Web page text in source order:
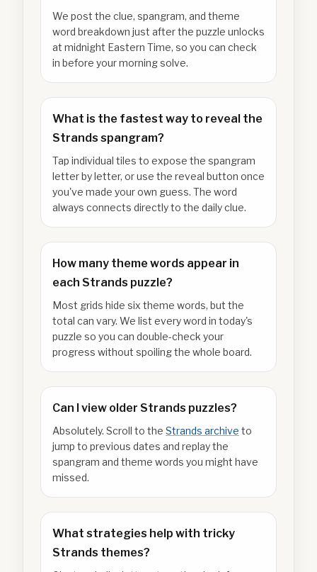
We post the clue, spangram, and theme
word breakdown just after the puzzle unlocks
at midnight Eastern Time, so you can check
in before your morning solve.
What is the fastest way to reveal the
Strands spangram?
Tap individual tiles to expose the spangram
letter by letter, or use the reveal button once
you've made your own guess. The word
always connects directly to the daily clue.
How many theme words appear in
each Strands puzzle?
Most grids hide six theme words, but the
total can vary. We list every word in today's
puzzle so you can double-check your
progress without spoiling the whole board.
Can I view older Strands puzzles?
Absolutely. Scroll to the Strands archive to
jump to previous dates and replay the
spangram and theme words you might have
missed.
What strategies help with tricky
Strands themes?